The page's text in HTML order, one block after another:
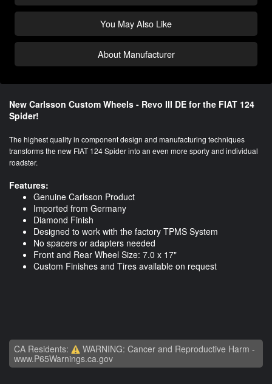
You May Also Like
About Manufacturer
New Carlsson Custom Wheels - Revo III DE for the FIAT 124
Spider!
The highest quality in component design and manufacturing techniques
transforms the new FIAT 124 Spider into an even more sporty and individual
roadster.
Features:
Genuine Carlsson Product
Imported from Germany
Diamond Finish
Designed to work with the factory TPMS System
No spacers or adapters needed
Front and Rear Wheel Size: 7.0 x 17"
Custom Finishes and Tires available on request
CA Residents:
WARNING: Cancer and Reproductive Harm -
www.P65Warnings.ca.gov